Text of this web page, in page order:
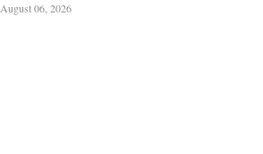
August 06, 2026